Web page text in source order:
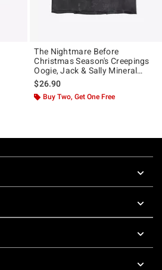
The Nightmare Before
Christmas Season's Creepings
Oogie, Jack & Sally Mineral
Wash Girls Crop T-Shirt
$26.90
Buy Two, Get One Free